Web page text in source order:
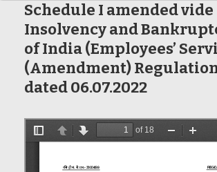
Schedule I amended vide
Insolvency and
of India (Employees’
(Amendment)
dated 06.07.2022